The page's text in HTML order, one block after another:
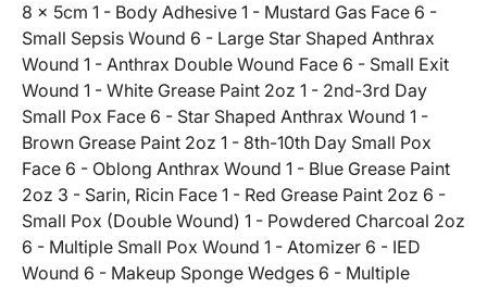
8 x 5cm 1 - Body Adhesive 1 - Mustard Gas Face 6 -
Small Sepsis Wound 6 - Large Star Shaped Anthrax
Wound 1 - Anthrax Double Wound Face 6 - Small Exit
Wound 1 - White Grease Paint 2oz 1 - 2nd-3rd Day
Small Pox Face 6 - Star Shaped Anthrax Wound 1 -
Brown Grease Paint 2oz 1 - 8th-10th Day Small Pox
Face 6 - Oblong Anthrax Wound 1 - Blue Grease Paint
2oz 3 - Sarin, Ricin Face 1 - Red Grease Paint 2oz 6 -
Small Pox (Double Wound) 1 - Powdered Charcoal 2oz
6 - Multiple Small Pox Wound 1 - Atomizer 6 - IED
Wound 6 - Makeup Sponge Wedges 6 - Multiple